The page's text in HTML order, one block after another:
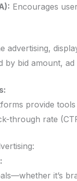
Encourages
advertising,
by bid amount,
provide
through rate
it’s